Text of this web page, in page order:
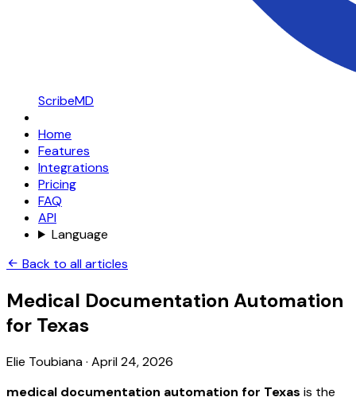
ScribeMD
Home
Features
Integrations
Pricing
FAQ
API
Language
Back to all articles
Medical Documentation Automation
for Texas
Elie Toubiana· April 24, 2026
medical documentation automation for Texas is the